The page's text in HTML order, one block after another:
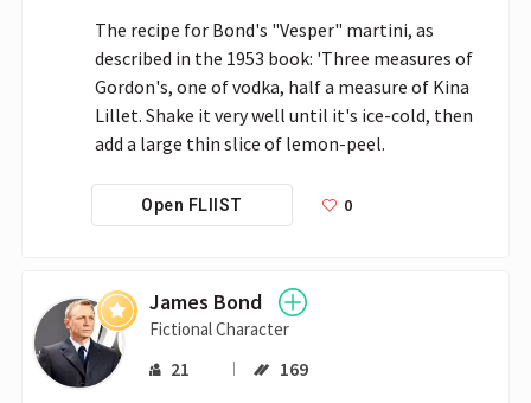
The recipe for Bond's "Vesper" martini, as
described in the 1953 book: 'Three measures of
Gordon's, one of vodka, half a measure of Kina
Lillet. Shake it very well until it's ice-cold, then
add a large thin slice of lemon-peel.
Open FLIIST 0
James Bond
Fictional Character
21 169